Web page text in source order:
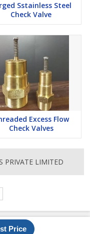
Price
Sstainless Steel
Check Valve
Excess Flow
Check Valves
PRIVATE LIMITED